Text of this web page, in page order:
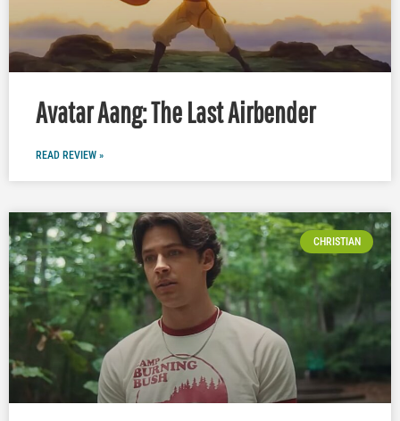
Avatar Aang: The Last Airbender
READ REVIEW »
CHRISTIAN